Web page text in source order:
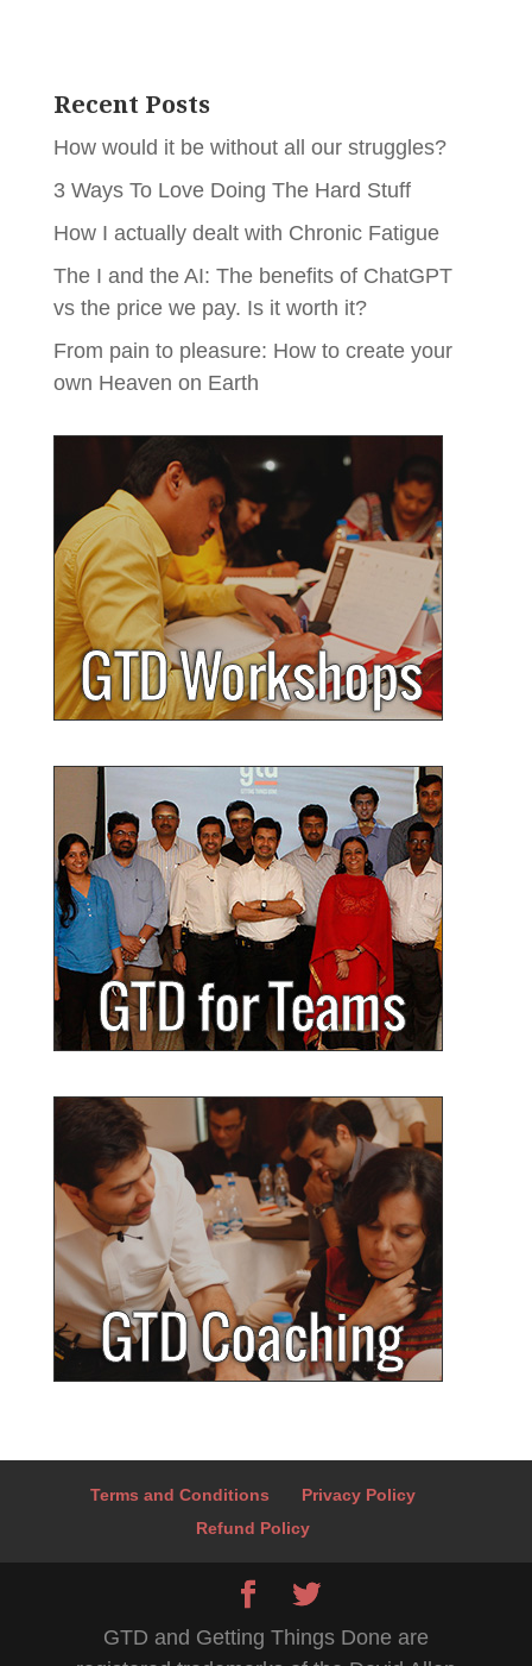
Recent Posts
How would it be without all our struggles?
3 Ways To Love Doing The Hard Stuff
How I actually dealt with Chronic Fatigue
The I and the AI: The benefits of ChatGPT
vs the price we pay. Is it worth it?
From pain to pleasure: How to create your
own Heaven on Earth
Terms and Conditions
Privacy Policy
Refund Policy
GTD and Getting Things Done are